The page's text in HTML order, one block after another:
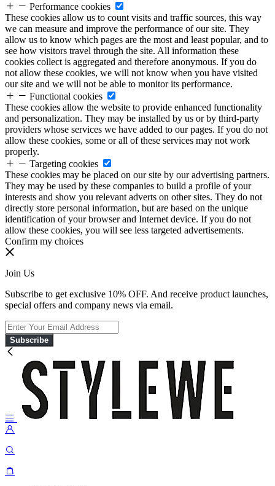
Performance cookies
These cookies allow us to count visits and traffic sources, this way
we can measure and improve the performance of our site. They
allow us to know which pages are the most and least popular, and to
see how visitors travel through the site. All information these
cookies collect is aggregated and therefore anonymous. If you do
not allow these cookies, we will not know when you have visited
our site and we will not be able to monitor its performance.
Functional cookies
These cookies allow the website to provide enhanced functionality
and personalization. They may be installed by us or by third-party
providers whose services we have added to our pages. If you do not
allow these cookies, some or all of these services may not work
properly.
Targeting cookies
These cookies may be placed on our site by our advertising partners.
They may be used by these companies to build a profile of your
interests and show you relevant adverts on other sites. They do not
directly store personal information, but are based on the unique
identification of your browser and Internet device. If you do not
allow these cookies, you will see less targeted advertisements.
Confirm my choices
Join Us
Subscribe to get exclusive 10% OFF. And receive product launches,
special offers and company news via email.
Subscribe